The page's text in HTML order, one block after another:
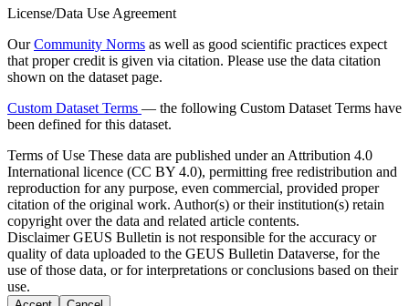
License/Data Use Agreement
OurCommunity Norms as well as good scientific practices expect
that proper credit is given via citation. Please use the data citation
shown on the dataset page.
Custom Dataset Terms — the following Custom Dataset Terms have
been defined for this dataset.
Terms of Use These data are published under an Attribution 4.0
International licence (CC BY 4.0), permitting free redistribution and
reproduction for any purpose, even commercial, provided proper
citation of the original work. Author(s) or their institution(s) retain
copyright over the data and related article contents.
DisclaimerGEUS Bulletin is not responsible for the accuracy or
quality of data uploaded to the GEUS Bulletin Dataverse, for the
use of those data, or for interpretations or conclusions based on their
use.